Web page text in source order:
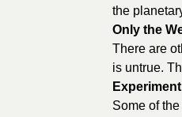
the
Only the
There are
is untrue.
Some of